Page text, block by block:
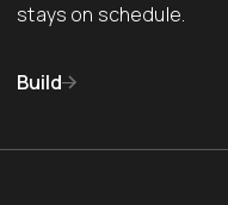
stays on schedule.
Build